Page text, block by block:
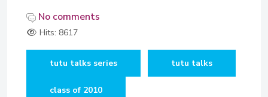
No comments
Hits: 8617
tutu talks series tutu talks
class of 2010